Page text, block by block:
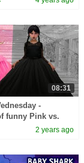
08:31
-
funny Pink vs.
for kids
2 years ago